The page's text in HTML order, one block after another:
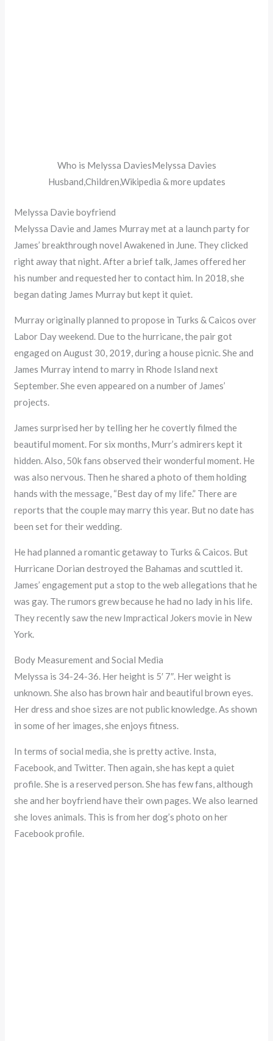
Who is Melyssa DaviesMelyssa Davies
Husband,Children,Wikipedia & more updates
Melyssa Davie boyfriend
Melyssa Davie and James Murray met at a launch party for
James’ breakthrough novel Awakened in June. They clicked
right away that night. After a brief talk, James offered her
his number and requested her to contact him. In 2018, she
began dating James Murray but kept it quiet.
Murray originally planned to propose in Turks & Caicos over
Labor Day weekend. Due to the hurricane, the pair got
engaged on August 30, 2019, during a house picnic. She and
James Murray intend to marry in Rhode Island next
September. She even appeared on a number of James’
projects.
James surprised her by telling her he covertly filmed the
beautiful moment. For six months, Murr’s admirers kept it
hidden. Also, 50k fans observed their wonderful moment. He
was also nervous. Then he shared a photo of them holding
hands with the message, “Best day of my life.” There are
reports that the couple may marry this year. But no date has
been set for their wedding.
He had planned a romantic getaway to Turks & Caicos. But
Hurricane Dorian destroyed the Bahamas and scuttled it.
James’ engagement put a stop to the web allegations that he
was gay. The rumors grew because he had no lady in his life.
They recently saw the new Impractical Jokers movie in New
York.
Body Measurement and Social Media
Melyssa is 34-24-36. Her height is 5′ 7″. Her weight is
unknown. She also has brown hair and beautiful brown eyes.
Her dress and shoe sizes are not public knowledge. As shown
in some of her images, she enjoys fitness.
In terms of social media, she is pretty active. Insta,
Facebook, and Twitter. Then again, she has kept a quiet
profile. She is a reserved person. She has few fans, although
she and her boyfriend have their own pages. We also learned
she loves animals. This is from her dog’s photo on her
Facebook profile.